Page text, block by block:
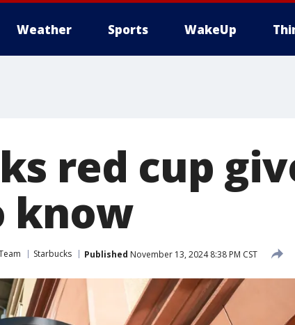
Weather Sports WakeUp
red cup
know
Starbucks Published November 13, 2024 8:38 PM CST